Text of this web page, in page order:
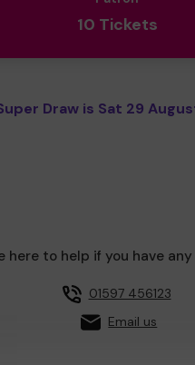
10 Tickets
Draw is Sat 29
here to help if you have
01597 456123
Email us